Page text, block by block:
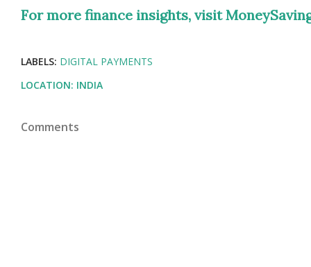
For more finance insights, visit
LABELS: DIGITAL PAYMENTS
LOCATION: INDIA
Comments